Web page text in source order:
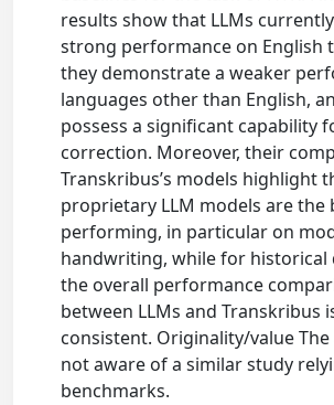
results show that LLMs
strong performance on English
they demonstrate a weaker
languages other than English,
possess a significant capability
correction. Moreover, their
Transkribus’s models highlight
proprietary LLM models are the
performing, in particular on
handwriting, while for historical
the overall performance
between LLMs and Transkribus
consistent. Originality/value
not aware of a similar study
benchmarks.